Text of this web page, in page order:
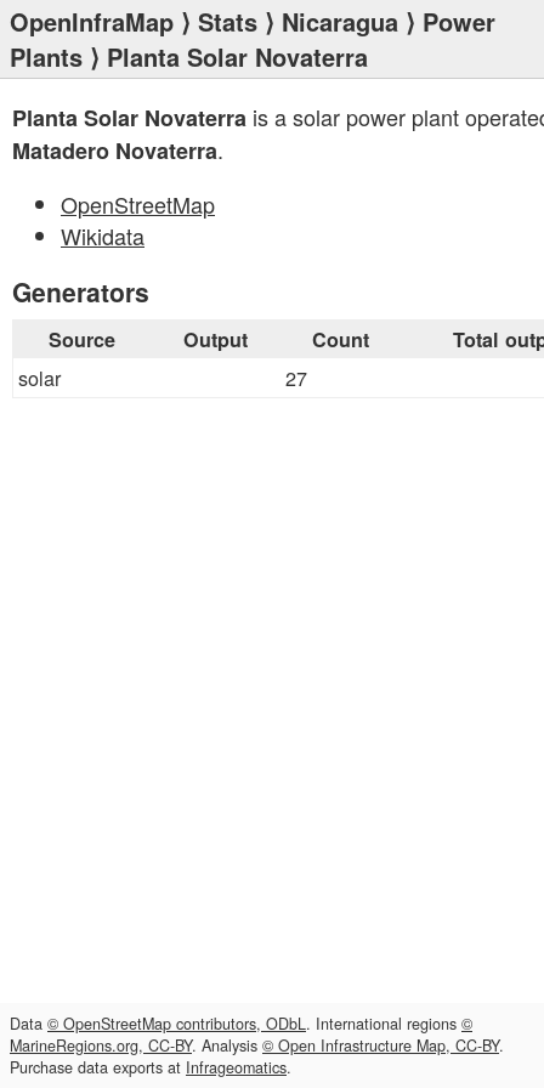
OpenInfraMap ⟩ Stats ⟩ Nicaragua ⟩ Power
Plants ⟩ Planta Solar Novaterra
Planta Solar Novaterra is a solar power plant
Matadero Novaterra.
OpenStreetMap
Wikidata
Generators
Source Output Count Total
solar 27
Data © OpenStreetMap contributors, ODbL. International regions ©
MarineRegions.org, CC-BY. Analysis © Open Infrastructure Map, CC-BY.
Purchase data exports at Infrageomatics.